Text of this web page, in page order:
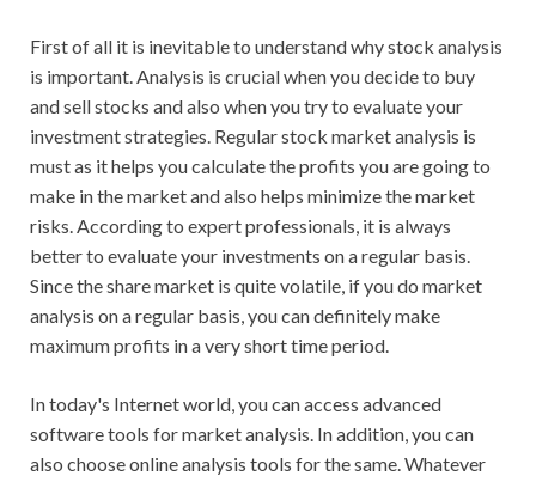
First of all it is inevitable to understand why stock analysis
is important. Analysis is crucial when you decide to buy
and sell stocks and also when you try to evaluate your
investment strategies. Regular stock market analysis is
must as it helps you calculate the profits you are going to
make in the market and also helps minimize the market
risks. According to expert professionals, it is always
better to evaluate your investments on a regular basis.
Since the share market is quite volatile, if you do market
analysis on a regular basis, you can definitely make
maximum profits in a very short time period.
In today's Internet world, you can access advanced
software tools for market analysis. In addition, you can
also choose online analysis tools for the same. Whatever